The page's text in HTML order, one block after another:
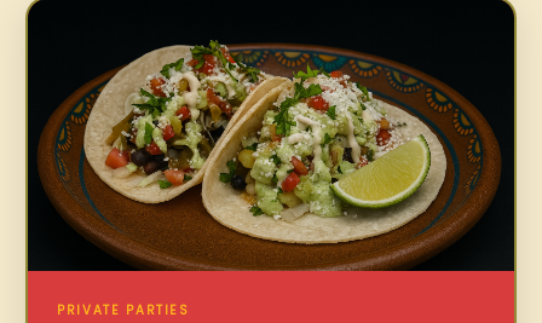
PRIVATE PARTIES